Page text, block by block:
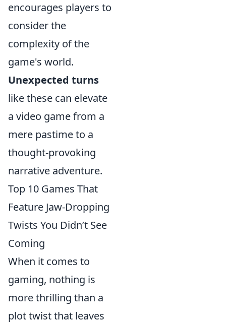
encourages players to
consider the
complexity of the
game's world.
Unexpected turns
like these can elevate
a video game from a
mere pastime to a
thought-provoking
narrative adventure.
Top 10 Games That
Feature Jaw-Dropping
Twists You Didn’t See
Coming
When it comes to
gaming, nothing is
more thrilling than a
plot twist that leaves